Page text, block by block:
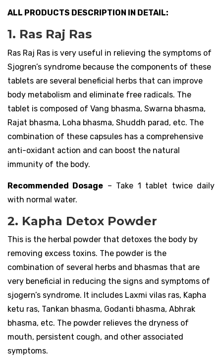
ALL PRODUCTS DESCRIPTION IN DETAIL:
1. Ras Raj Ras
Ras Raj Ras is very useful in relieving the symptoms of
Sjogren’s syndrome because the components of these
tablets are several beneficial herbs that can improve
body metabolism and eliminate free radicals. The
tablet is composed of Vang bhasma, Swarna bhasma,
Rajat bhasma, Loha bhasma, Shuddh parad, etc. The
combination of these capsules has a comprehensive
anti-oxidant action and can boost the natural
immunity of the body.
Recommended Dosage – Take 1 tablet twice daily
with normal water.
2. Kapha Detox Powder
This is the herbal powder that detoxes the body by
removing excess toxins. The powder is the
combination of several herbs and bhasmas that are
very beneficial in reducing the signs and symptoms of
sjogern’s syndrome. It includes Laxmi vilas ras, Kapha
ketu ras, Tankan bhasma, Godanti bhasma, Abhrak
bhasma, etc. The powder relieves the dryness of
mouth, persistent cough, and other associated
symptoms.